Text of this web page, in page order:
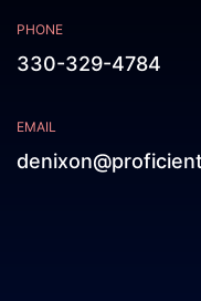
PHONE
330-329-4784
EMAIL